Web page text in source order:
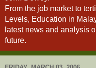
From the job market to
Levels, Education in
latest news and analysis
future.